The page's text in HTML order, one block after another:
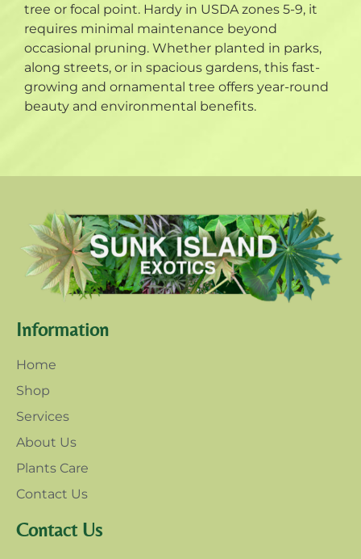
tree or focal point. Hardy in USDA zones 5-9, it
requires minimal maintenance beyond
occasional pruning. Whether planted in parks,
along streets, or in spacious gardens, this fast-
growing and ornamental tree offers year-round
beauty and environmental benefits.
Information
Home
Shop
Services
About Us
Plants Care
Contact Us
Contact Us